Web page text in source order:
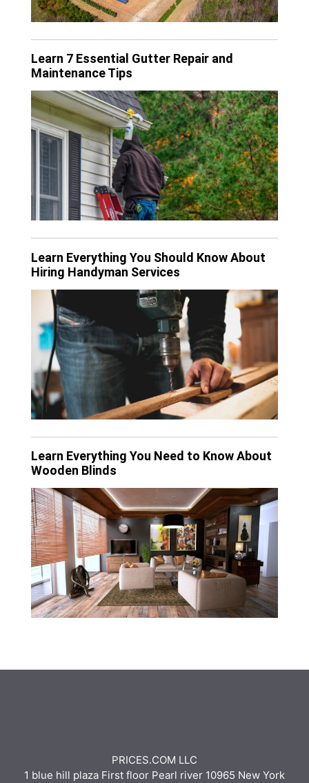
Learn 7 Essential Gutter Repair and
Maintenance Tips
Learn Everything You Should Know About
Hiring Handyman Services
Learn Everything You Need to Know About
Wooden Blinds
PRICES.COM LLC
1 blue hill plaza First floor Pearl river 10965 New York